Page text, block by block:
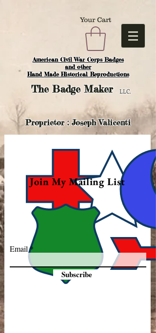
American Civil War Corps Badges
and other
Hand Made Historical Reproductions
Your Cart
TheBadge Maker LLC.
Proprietor : Joseph Valicenti
Join My Mailing List
Email
Subscribe